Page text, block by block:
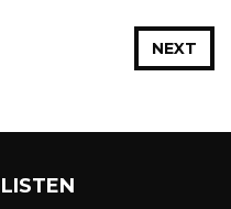
NEXT
LISTEN